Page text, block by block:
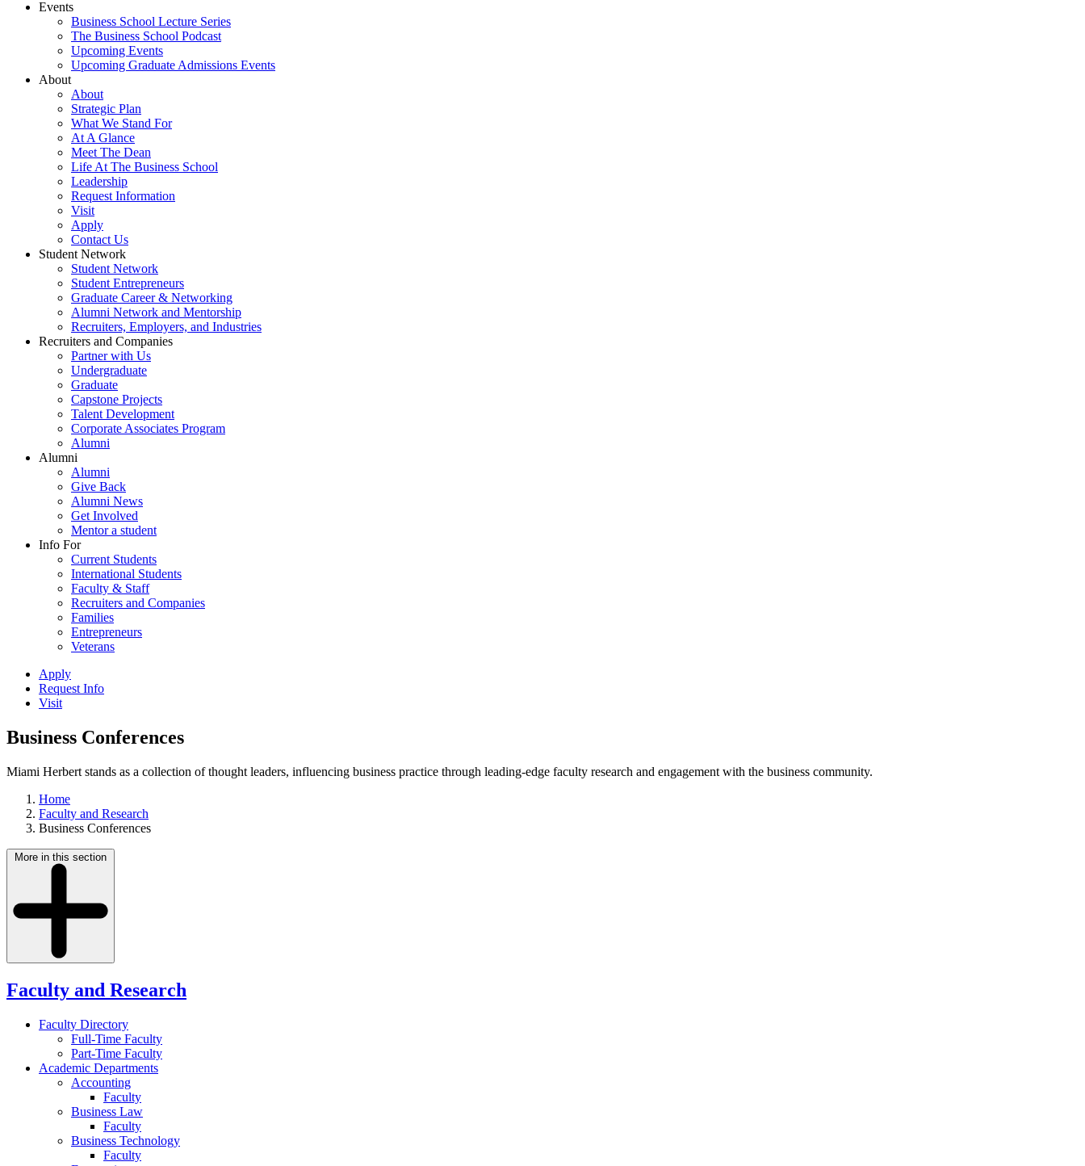
Events
Business School Lecture Series
The Business School Podcast
Upcoming Events
Upcoming Graduate Admissions Events
About
About
Strategic Plan
What We Stand For
At A Glance
Meet The Dean
Life At The Business School
Leadership
Request Information
Visit
Apply
Contact Us
Student Network
Student Network
Student Entrepreneurs
Graduate Career & Networking
Alumni Network and Mentorship
Recruiters, Employers, and Industries
Recruiters and Companies
Partner with Us
Undergraduate
Graduate
Capstone Projects
Talent Development
Corporate Associates Program
Alumni
Alumni
Alumni
Give Back
Alumni News
Get Involved
Mentor a student
Info For
Current Students
International Students
Faculty & Staff
Recruiters and Companies
Families
Entrepreneurs
Veterans
Apply
Request Info
Visit
Business Conferences
Miami Herbert stands as a collection of thought leaders, influencing business practice through leading-edge faculty research and engagement with the business community.
Home
Faculty and Research
Business Conferences
More in this section
Faculty and Research
Faculty Directory
Full-Time Faculty
Part-Time Faculty
Academic Departments
Accounting
Faculty
Business Law
Faculty
Business Technology
Faculty